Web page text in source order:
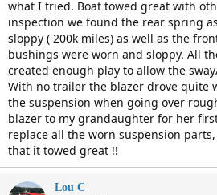
what I tried. Boat towed great with
inspection we found the rear spring
sloppy ( 200k miles) as well as the
bushings were worn and sloppy. All
created enough play to allow the
With no trailer the blazer drove quite
the suspension when going over
blazer to my grandaughter for her
replace all the worn suspension
that it towed great !!
Lou C